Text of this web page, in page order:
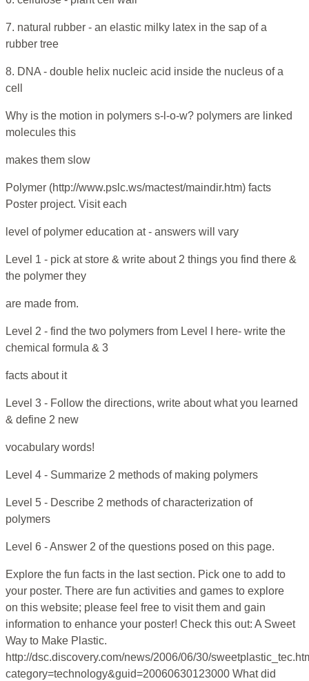
7. natural rubber - an elastic milky latex in the sap of a
rubber tree
8. DNA - double helix nucleic acid inside the nucleus of a
cell
Why is the motion in polymers s-l-o-w? polymers are linked
molecules this
makes them slow
Polymer (http://www.pslc.ws/mactest/maindir.htm) facts
Poster project. Visit each
level of polymer education at - answers will vary
Level 1 - pick at store & write about 2 things you find there &
the polymer they
are made from.
Level 2 - find the two polymers from Level I here- write the
chemical formula & 3
facts about it
Level 3 - Follow the directions, write about what you learned
& define 2 new
vocabulary words!
Level 4 - Summarize 2 methods of making polymers
Level 5 - Describe 2 methods of characterization of
polymers
Level 6 - Answer 2 of the questions posed on this page.
Explore the fun facts in the last section. Pick one to add to
your poster. There are fun activities and games to explore
on this website; please feel free to visit them and gain
information to enhance your poster! Check this out: A Sweet
Way to Make Plastic.
http://dsc.discovery.com/news/2006/06/30/
category=technology&guid=20060630123000 What did